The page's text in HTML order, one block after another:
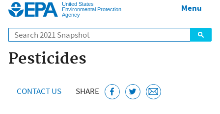
United States
Environmental Protection
Agency
Search
Menu
Pesticides
CONTACT US SHARE